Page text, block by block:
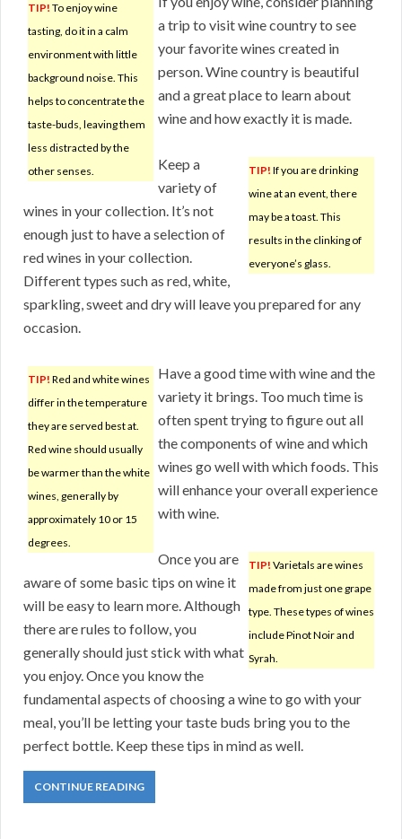
TIP! To enjoy wine
tasting, do it in a calm
environment with little
background noise. This
helps to concentrate the
taste-buds, leaving them
less distracted by the
other senses.
a trip to visit wine country to see
your favorite wines created in
person. Wine country is beautiful
and a great place to learn about
wine and how exactly it is made.
TIP! If you are drinking
wine at an event, there
may be a toast. This
results in the clinking of
everyone’s glass.
Keep a
variety of
wines in your collection. It’s not
enough just to have a selection of
red wines in your collection.
Different types such as red, white,
sparkling, sweet and dry will leave you prepared for any
occasion.
TIP! Red and white wines
differ in the temperature
they are served best at.
Red wine should usually
be warmer than the white
wines, generally by
approximately 10 or 15
degrees.
Have a good time with wine and the
variety it brings. Too much time is
often spent trying to figure out all
the components of wine and which
wines go well with which foods. This
will enhance your overall experience
with wine.
TIP! Varietals are wines
made from just one grape
type. These types of wines
include Pinot Noir and
Syrah.
Once you are
aware of some basic tips on wine it
will be easy to learn more. Although
there are rules to follow, you
generally should just stick with what
you enjoy. Once you know the
fundamental aspects of choosing a wine to go with your
meal, you’ll be letting your taste buds bring you to the
perfect bottle. Keep these tips in mind as well.
CONTINUE READING